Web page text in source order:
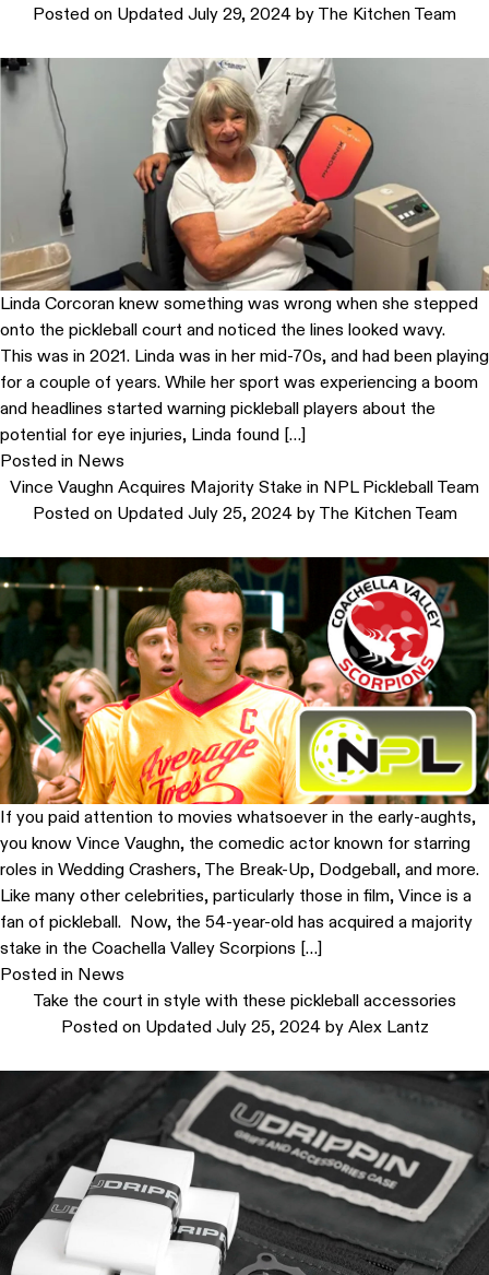
Posted on Updated July 29, 2024 by The Kitchen Team
Linda Corcoran knew something was wrong when she stepped
onto the pickleball court and noticed the lines looked wavy.
This was in 2021. Linda was in her mid-70s, and had been playing
for a couple of years. While her sport was experiencing a boom
and headlines started warning pickleball players about the
potential for eye injuries, Linda found […]
Posted in News
Vince Vaughn Acquires Majority Stake in NPL Pickleball Team
Posted on Updated July 25, 2024by The Kitchen Team
If you paid attention to movies whatsoever in the early-aughts,
you know Vince Vaughn, the comedic actor known for starring
roles in Wedding Crashers, The Break-Up, Dodgeball, and more.
Like many other celebrities, particularly those in film, Vince is a
fan of pickleball. Now, the 54-year-old has acquired a majority
stake in the Coachella Valley Scorpions […]
Posted in News
Take the court in style with these pickleball accessories
Posted on Updated July 25, 2024by Alex Lantz